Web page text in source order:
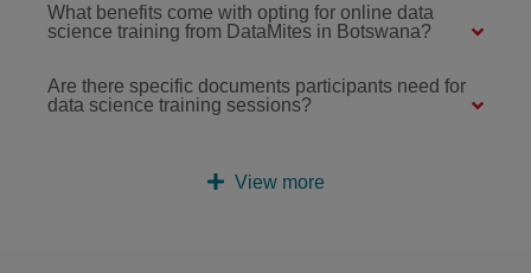
What benefits come with opting for online data
science training from DataMites in Botswana?
Are there specific documents participants need for
data science training sessions?
View more